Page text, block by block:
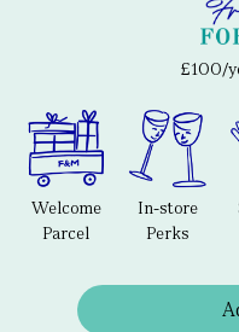
£100/
Welcome
Parcel
In-store
Perks